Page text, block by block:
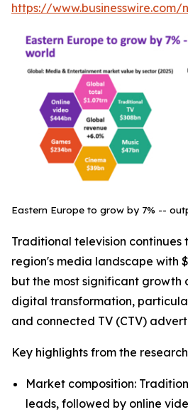
https://
Eastern Europe to grow by 7% --
Traditional television continues
region's media landscape with
but the most significant growth
digital transformation,
and connected TV (CTV)
Key highlights from the
Market composition:
leads, followed by online